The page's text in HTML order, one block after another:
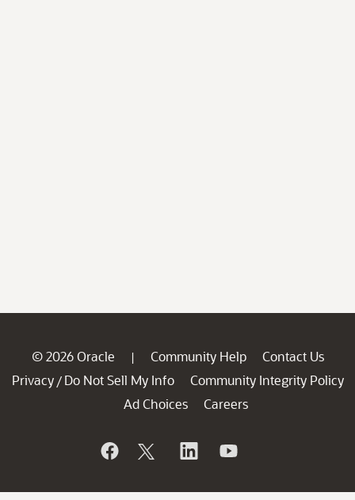
© 2026 Oracle | Community Help
Contact Us
Privacy / Do Not Sell My Info
Community Integrity Policy
Ad Choices
Careers